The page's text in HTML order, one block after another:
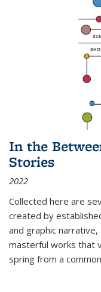
In the
Stories
2022
Collected here are
created by
and graphic
masterful works that
spring from a